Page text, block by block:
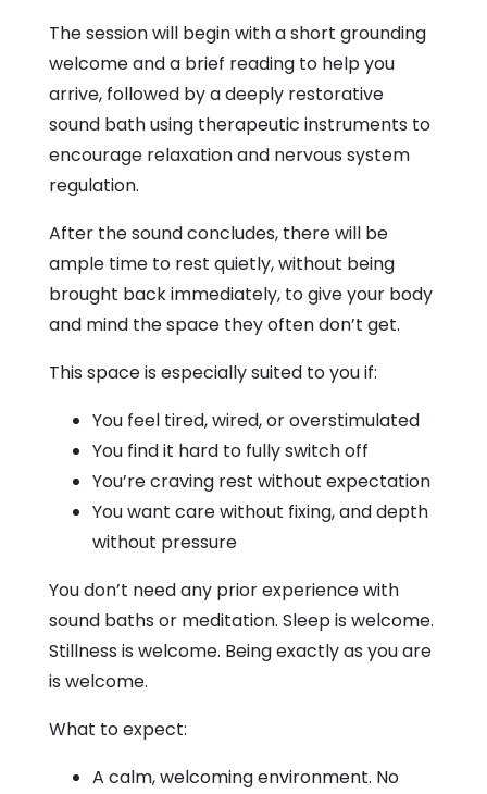
The session will begin with a short grounding
welcome and a brief reading to help you
arrive, followed by a deeply restorative
sound bath using therapeutic instruments to
encourage relaxation and nervous system
regulation.
After the sound concludes, there will be
ample time to rest quietly, without being
brought back immediately, to give your body
and mind the space they often don’t get.
This space is especially suited to you if:
You feel tired, wired, or overstimulated
You find it hard to fully switch off
You’re craving rest without expectation
You want care without fixing, and depth
without pressure
You don’t need any prior experience with
sound baths or meditation. Sleep is welcome.
Stillness is welcome. Being exactly as you are
is welcome.
What to expect:
A calm, welcoming environment. No